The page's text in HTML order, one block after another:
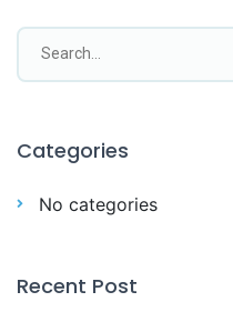
Categories
No categories
Recent Post